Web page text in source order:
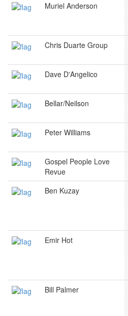
Muriel Anderson
Chris Duarte Group
Dave D'Angelico
Bellar/Neilson
Peter Williams
Gospel People Love
Revue
Ben Kuzay
Emir Hot
Bill Palmer